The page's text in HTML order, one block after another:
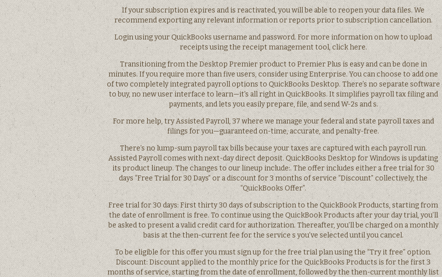
If your subscription expires and is reactivated, you will be able to reopen your data files. We
recommend exporting any relevant information or reports prior to subscription cancellation.
Login using your QuickBooks username and password. For more information on how to upload
receipts using the receipt management tool, click here.
Transitioning from the Desktop Premier product to Premier Plus is easy and can be done in
minutes. If you require more than five users, consider using Enterprise. You can choose to add one
of two completely integrated payroll options to QuickBooks Desktop. There’s no separate software
to buy, no new user interface to learn—it’s all right in QuickBooks. It simplifies payroll tax filing and
payments, and lets you easily prepare, file, and send W-2s and s.
For more help, try Assisted Payroll, 37 where we manage your federal and state payroll taxes and
filings for you—guaranteed on-time, accurate, and penalty-free.
There’s no lump-sum payroll tax bills because your taxes are captured with each payroll run.
Assisted Payroll comes with next-day direct deposit. QuickBooks Desktop for Windows is updating
its product lineup. The changes to our lineup include:. The offer includes either a free trial for 30
days “Free Trial for 30 Days” or a discount for 3 months of service “Discount” collectively, the
“QuickBooks Offer”.
Free trial for 30 days: First thirty 30 days of subscription to the QuickBook Products, starting from
the date of enrollment is free. To continue using the QuickBook Products after your day trial, you’ll
be asked to present a valid credit card for authorization. Thereafter, you’ll be charged on a monthly
basis at the then-current fee for the service s you’ve selected until you cancel.
To be eligible for this offer you must sign up for the free trial plan using the “Try it free” option.
Discount: Discount applied to the monthly price for the QuickBooks Products is for the first 3
months of service, starting from the date of enrollment, followed by the then-current monthly list